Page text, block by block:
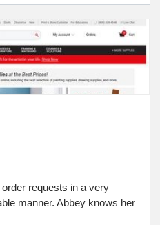
requests in a very
manner. Abbey knows her